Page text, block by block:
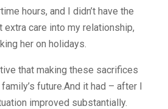
hours, and I didn’t have the
extra care into my relationship,
her on holidays.
that making these sacrifices
future.And it had – after I
improved substantially.